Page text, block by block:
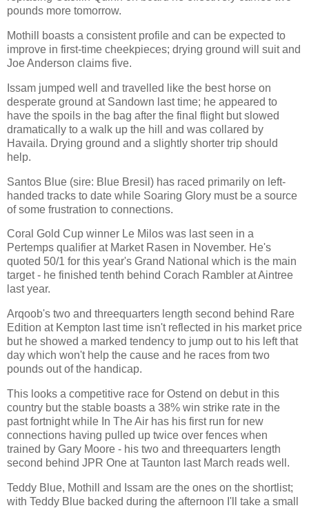
pounds more tomorrow.
Mothill boasts a consistent profile and can be expected to
improve in first-time cheekpieces; drying ground will suit and
Joe Anderson claims five.
Issam jumped well and travelled like the best horse on
desperate ground at Sandown last time; he appeared to
have the spoils in the bag after the final flight but slowed
dramatically to a walk up the hill and was collared by
Havaila. Drying ground and a slightly shorter trip should
help.
Santos Blue (sire: Blue Bresil) has raced primarily on left-
handed tracks to date while Soaring Glory must be a source
of some frustration to connections.
Coral Gold Cup winner Le Milos was last seen in a
Pertemps qualifier at Market Rasen in November. He's
quoted 50/1 for this year's Grand National which is the main
target - he finished tenth behind Corach Rambler at Aintree
last year.
Arqoob's two and threequarters length second behind Rare
Edition at Kempton last time isn't reflected in his market price
but he showed a marked tendency to jump out to his left that
day which won't help the cause and he races from two
pounds out of the handicap.
This looks a competitive race for Ostend on debut in this
country but the stable boasts a 38% win strike rate in the
past fortnight while In The Air has his first run for new
connections having pulled up twice over fences when
trained by Gary Moore - his two and threequarters length
second behind JPR One at Taunton last March reads well.
Teddy Blue, Mothill and Issam are the ones on the shortlist;
with Teddy Blue backed during the afternoon I'll take a small